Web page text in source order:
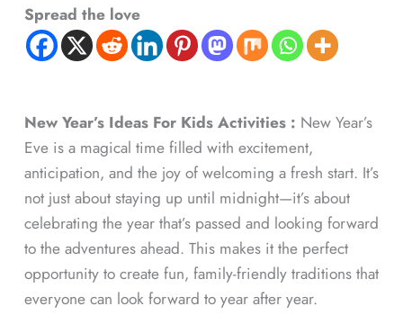
Spread the love
New Year’s Ideas For Kids Activities : New Year’s
Eve is a magical time filled with excitement,
anticipation, and the joy of welcoming a fresh start. It’s
not just about staying up until midnight—it’s about
celebrating the year that’s passed and looking forward
to the adventures ahead. This makes it the perfect
opportunity to create fun, family-friendly traditions that
everyone can look forward to year after year.